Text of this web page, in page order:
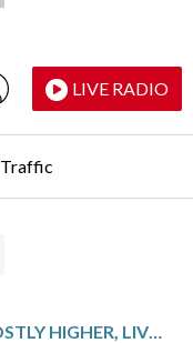
LIVE RADIO
Traffic
GRAINS MOSTLY HIGHER, LIVESTOCK MIXED